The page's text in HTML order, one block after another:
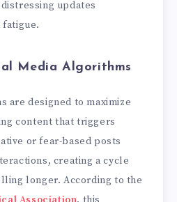
updates
fatigue.
Media Algorithms
are designed to maximize
content that triggers
or fear-based posts
creating a cycle
longer. According to the